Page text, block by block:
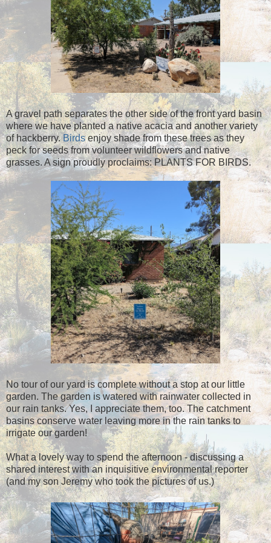
A gravel path separates the other side of the front yard basin
where we have planted a native acacia and another variety
of hackberry.Birdsenjoy shade from these trees as they
peck for seeds from volunteer wildflowers and native
grasses. A sign proudly proclaims: PLANTS FOR BIRDS.
No tour of our yard is complete without a stop at our little
garden. The garden is watered with rainwater collected in
our rain tanks. Yes, I appreciate them, too. The catchment
basins conserve water leaving more in the rain tanks to
irrigate our garden!
What a lovely way to spend the afternoon - discussing a
shared interest with an inquisitive environmental reporter
(and my son Jeremy who took the pictures of us.)